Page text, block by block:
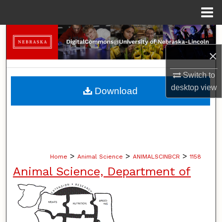
×
Switch to
desktopview
Search
Browse Collections
My Account
Home > Animal Science > ANIMALSCINBCR > 1158
Animal Science, Department of
Download